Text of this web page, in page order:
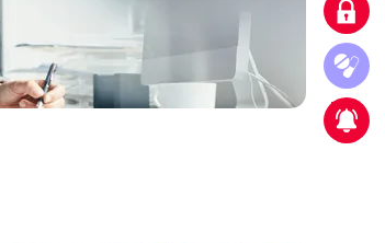
Login customer account
Access medication
New strategic partnership